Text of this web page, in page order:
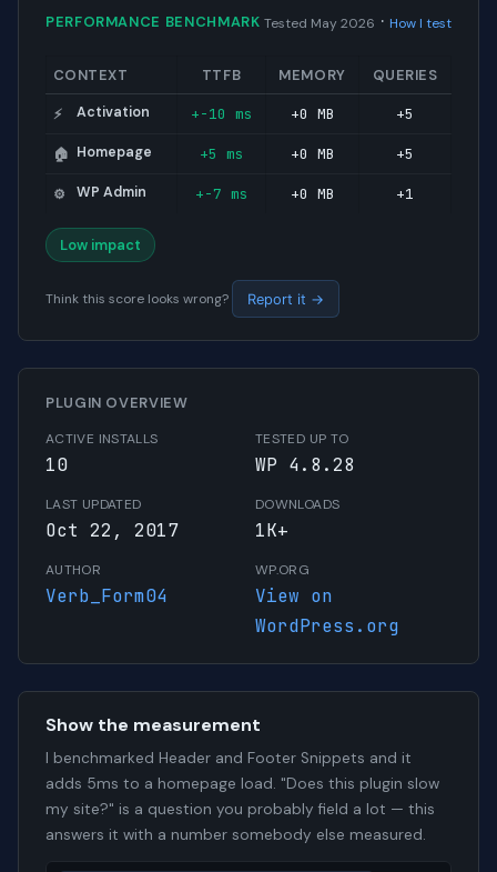
PERFORMANCE BENCHMARK Tested May 2026 · How I test
CONTEXT TTFB MEMORY QUERIES
⚡ Activation +-10 ms +0 MB +5
🏠 Homepage +5 ms +0 MB +5
⚙️ WP Admin +-7 ms +0 MB +1
Low impact
Think this score looks wrong? Report it →
PLUGIN OVERVIEW
ACTIVE INSTALLS
10
TESTED UP TO
WP 4.8.28
LAST UPDATED
Oct 22, 2017
DOWNLOADS
1K+
AUTHOR
Verb_Form04
WP.ORG
View on
WordPress.org
Show the measurement
I benchmarked Header and Footer Snippets and it
adds 5ms to a homepage load. "Does this plugin slow
my site?" is a question you probably field a lot — this
answers it with a number somebody else measured.